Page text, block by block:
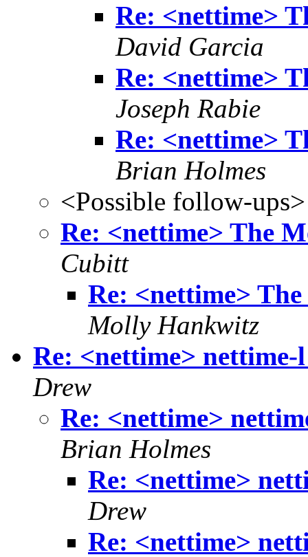
Re: <nettime>
David Garcia
Re: <nettime>
Joseph Rabie
Re: <nettime>
Brian Holmes
<Possible follow-ups>
Re: <nettime> The
Cubitt
Re: <nettime>
Molly Hankwitz
Re: <nettime> nettime-
Drew
Re: <nettime>
Brian Holmes
Re: <nettime>
Drew
Re: <nettime>